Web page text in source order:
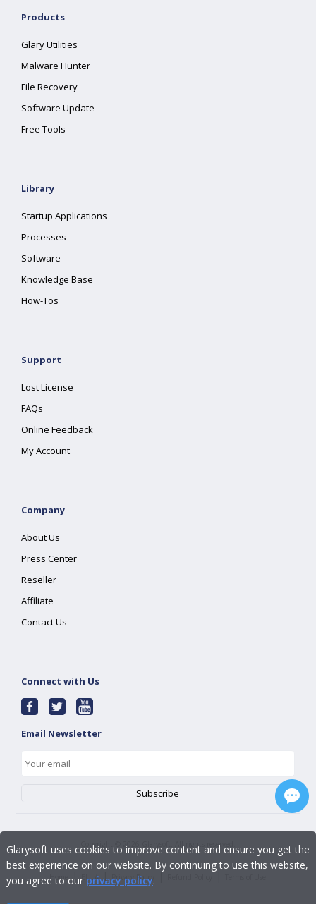
Products
Glary Utilities
Malware Hunter
File Recovery
Software Update
Free Tools
Library
Startup Applications
Processes
Software
Knowledge Base
How-Tos
Support
Lost License
FAQs
Online Feedback
My Account
Company
About Us
Press Center
Reseller
Affiliate
Contact Us
Connect with Us
Email Newsletter
Copyright © 2026 Glarysoft. All rights reserved.
Home | EULA | Privacy Policy |
Glarysoft uses cookies to improve content and ensure you get the
best experience on our website. By continuing to use this website,
you agree to our privacy policy.